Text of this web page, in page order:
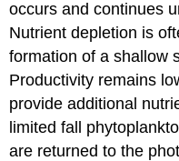
occurs and continues
Nutrient depletion is
formation of a shallow
Productivity remains
provide additional
limited fall
are returned to the